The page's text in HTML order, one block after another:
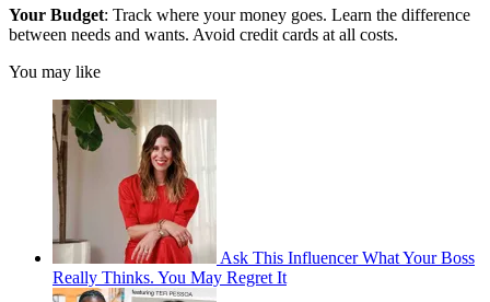
Your Budget: Track where your money goes. Learn the difference
between needs and wants. Avoid credit cards at all costs.
You may like
Ask This Influencer What Your Boss
Really Thinks. You May Regret It